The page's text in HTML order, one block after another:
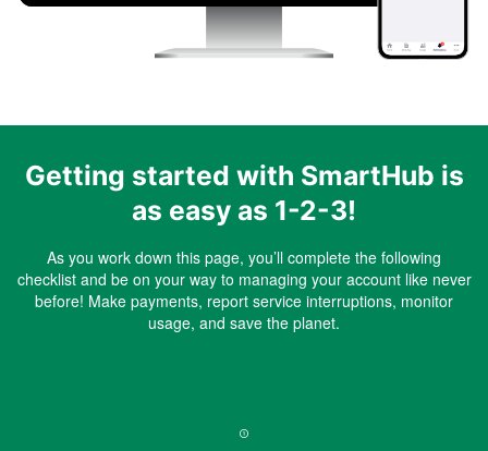
Getting started with SmartHub is
as easy as 1-2-3!
As you work down this page, you’ll complete the following
checklist and be on your way to managing your account like never
before! Make payments, report service interruptions, monitor
usage, and save the planet.